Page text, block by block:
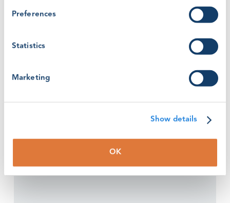
Preferences
Statistics
Marketing
Show details
OK